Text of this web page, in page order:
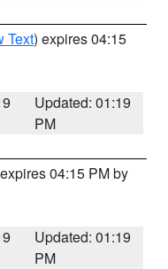
Text) expires 04:15
Updated: 01:19
PM
04:15 PM by
Updated: 01:19
PM